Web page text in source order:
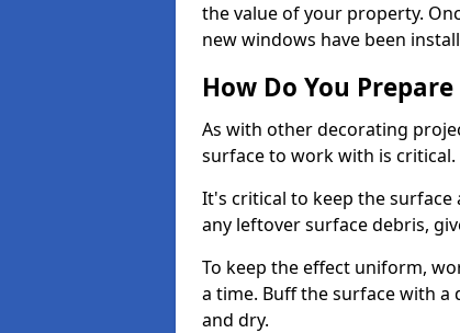
the value of your property.
new windows have been
How Do You
As with other decorating
surface to work with is critical.
It's critical to keep the surface
any leftover surface debris,
To keep the effect uniform,
a time. Buff the surface with a
and dry.